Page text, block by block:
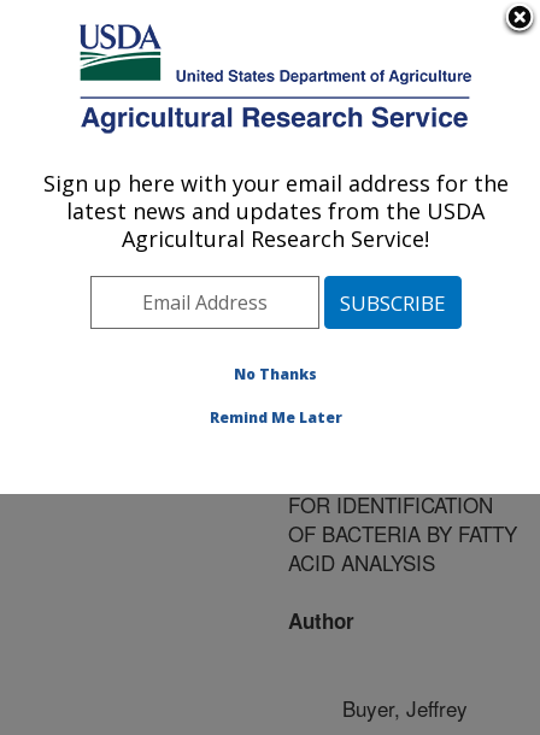
Here's how you know
Agricultural Research Service
U.S. DEPARTMENT OF AGRICULTURE
Publications at this
Location» Publication
#128606
Title:
PROCESSING AND
FOR IDENTIFICATION
OF BACTERIA BY FATTY
ACID ANALYSIS
Author
Buyer, Jeffrey
Sign up here with your email address for the
latest news and updates from the USDA
Agricultural Research Service!
No Thanks
Remind Me Later